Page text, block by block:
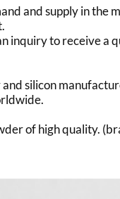
and supply in the
inquiry to receive a
silicon
of high quality.